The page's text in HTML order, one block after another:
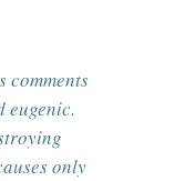
comments
eugenic.
only